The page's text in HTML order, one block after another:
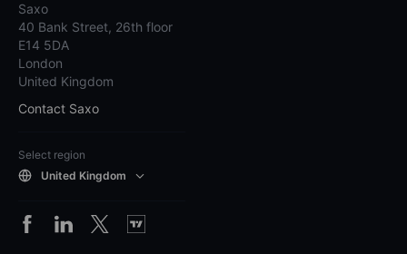
Saxo
40 Bank Street, 26th floor
E14 5DA
London
United Kingdom
Contact Saxo
Select region
United Kingdom